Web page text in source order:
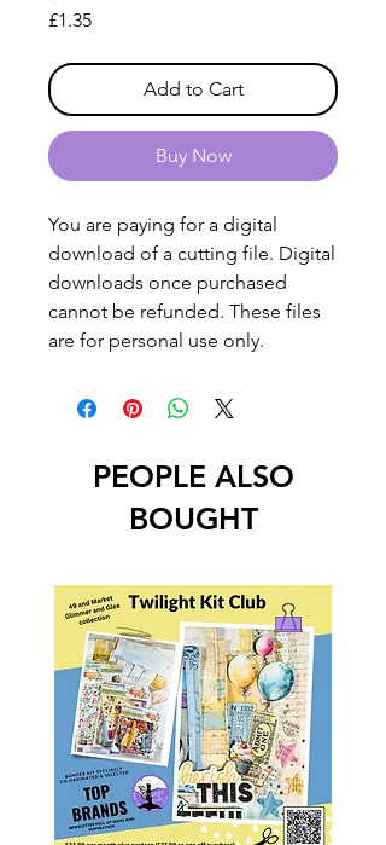
£1.35Price
Add to Cart
Buy Now
You are paying for a digital
download of a cutting file. Digital
downloads once purchased
cannot be refunded. These files
are for personal use only.
PEOPLE ALSO
BOUGHT